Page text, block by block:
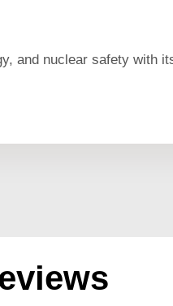
and nuclear safety with